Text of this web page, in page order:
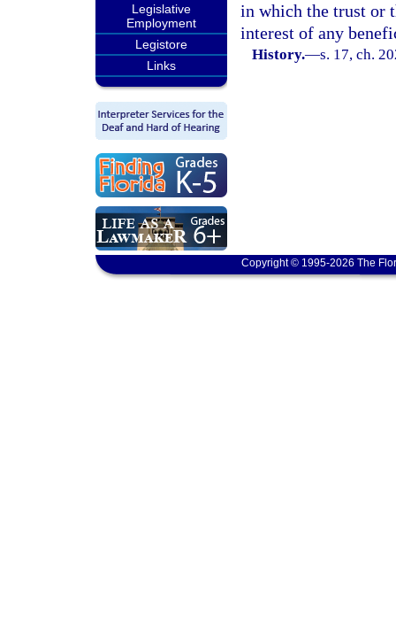
Legislative
Employment
Legistore
Links
in which the trust or
interest of any
History.—s. 17, ch.
Copyright © 1995-2026 The